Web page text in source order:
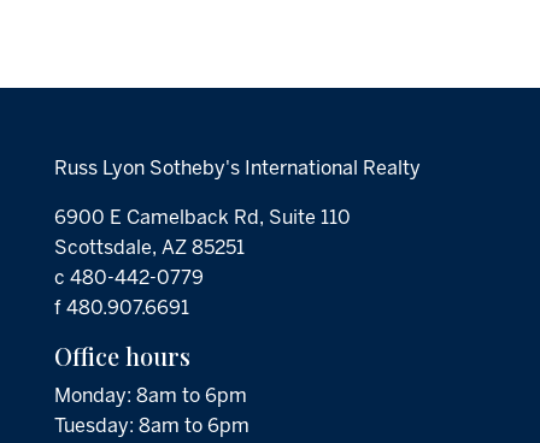
Russ Lyon Sotheby's International Realty
6900 E Camelback Rd, Suite 110
Scottsdale, AZ 85251
c 480-442-0779
f 480.907.6691
Office hours
Monday: 8am to 6pm
Tuesday: 8am to 6pm